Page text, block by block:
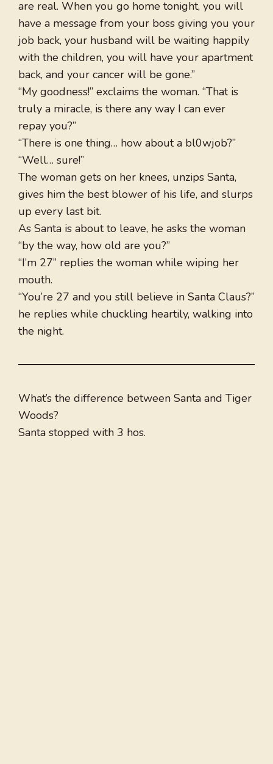
are real. When you go home tonight, you will
have a message from your boss giving you your
job back, your husband will be waiting happily
with the children, you will have your apartment
back, and your cancer will be gone.”
“My goodness!” exclaims the woman. “That is
truly a miracle, is there any way I can ever
repay you?”
“There is one thing… how about a bl0wjob?”
“Well… sure!”
The woman gets on her knees, unzips Santa,
gives him the best blower of his life, and slurps
up every last bit.
As Santa is about to leave, he asks the woman
“by the way, how old are you?”
“I’m 27” replies the woman while wiping her
mouth.
“You’re 27 and you still believe in Santa Claus?”
he replies while chuckling heartily, walking into
the night.
What’s the difference between Santa and Tiger
Woods?
Santa stopped with 3 hos.